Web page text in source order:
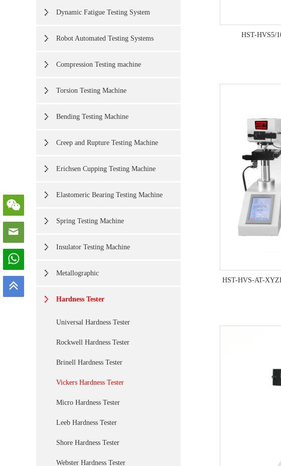
Dynamic Fatigue Testing System
Robot Automated Testing Systems
Compression Testing machine
Torsion Testing Machine
Bending Testing Machine
Creep and Rupture Testing Machine
Erichsen Cupping Testing Machine
Elastomeric Bearing Testing Machine
Spring Testing Machine
Insulator Testing Machine
Metallographic
Hardness Tester
Universal Hardness Tester
Rockwell Hardness Tester
Brinell Hardness Tester
Vickers Hardness Tester
Micro Hardness Tester
Leeb Hardness Tester
Shore Hardness Tester
Webster Hardness Tester
HST-HVS5/
HST-HVS-AT-